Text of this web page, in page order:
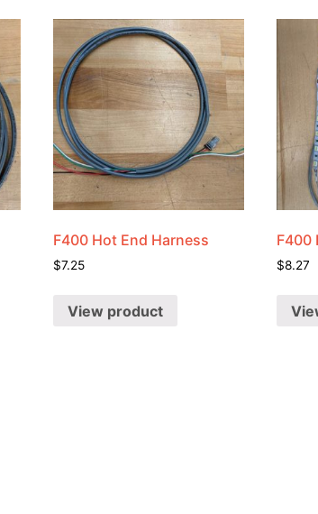
F400 Hot End Harness
$7.25
View product
F400
$8.27